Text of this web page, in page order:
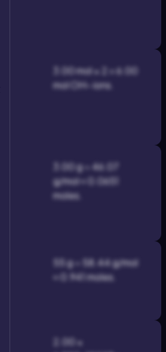
3.00 mol × 2 = 6.00
mol OH– ions.
3.00 g ÷ 46.07
g/mol ≈ 0.0651
moles.
55 g ÷ 58.44 g/mol
≈ 0.941 moles.
2.00 ×